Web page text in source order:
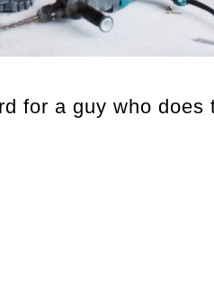
for a guy who does